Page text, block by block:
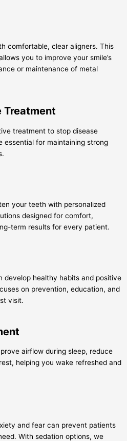
comfortable, clear aligners. This
you to improve your smile’s
or maintenance of metal
Treatment
treatment to stop disease
essential for maintaining strong
your teeth with personalized
designed for comfort,
term results for every patient.
develop healthy habits and positive
on prevention, education, and
visit.
airflow during sleep, reduce
helping you wake refreshed and
and fear can prevent patients
With sedation options, we